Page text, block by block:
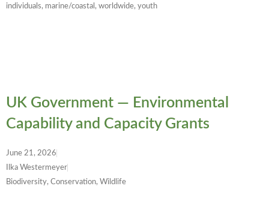
individuals, marine/coastal , worldwide, youth
UK Government — Environmental
Capability and Capacity Grants
June 21, 2026
Ilka Westermeyer
Biodiversity, Conservation, Wildlife